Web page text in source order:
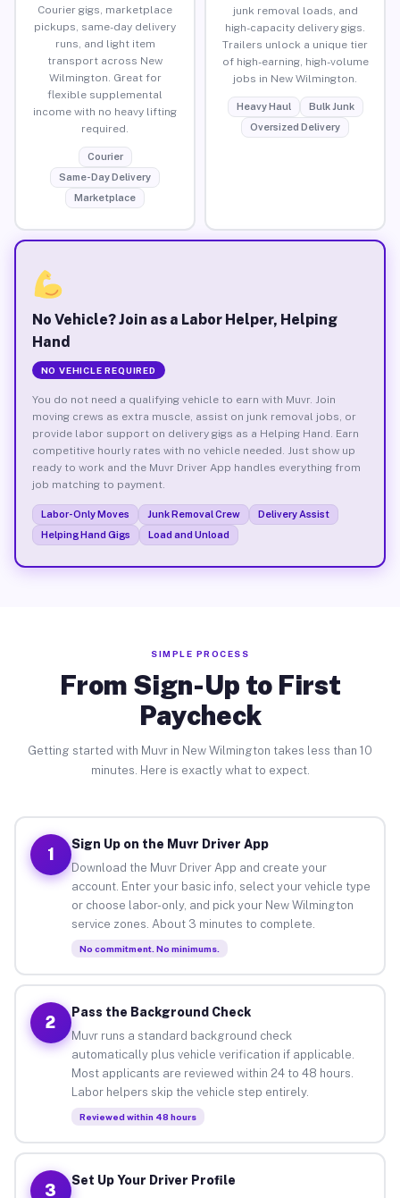
Courier gigs, marketplace
pickups, same-day delivery
runs, and light item
transport across New
Wilmington. Great for
flexible supplemental
income with no heavy lifting
required.
Courier
Same-Day Delivery
Marketplace
junk removal loads, and
high-capacity delivery gigs.
Trailers unlock a unique tier
of high-earning, high-volume
jobs in New Wilmington.
Heavy Haul
Bulk Junk
Oversized Delivery
No Vehicle? Join as a Labor Helper, Helping
Hand
NO VEHICLE REQUIRED
You do not need a qualifying vehicle to earn with Muvr. Join
moving crews as extra muscle, assist on junk removal jobs, or
provide labor support on delivery gigs as a Helping Hand. Earn
competitive hourly rates with no vehicle needed. Just show up
ready to work and the Muvr Driver App handles everything from
job matching to payment.
Labor-Only Moves Junk Removal Crew
Delivery Assist
Helping Hand Gigs
Load and Unload
SIMPLE PROCESS
From Sign-Up to First
Paycheck
Getting started with Muvr in New Wilmington takes less than 10
minutes. Here is exactly what to expect.
1
Sign Up on the Muvr Driver App
Download the Muvr Driver App and create your
account. Enter your basic info, select your vehicle type
or choose labor-only, and pick your New Wilmington
service zones. About 3 minutes to complete.
No commitment. No minimums.
2
Pass the Background Check
Muvr runs a standard background check
automatically plus vehicle verification if applicable.
Most applicants are reviewed within 24 to 48 hours.
Labor helpers skip the vehicle step entirely.
Reviewed within 48 hours
3
Set Up Your Driver Profile